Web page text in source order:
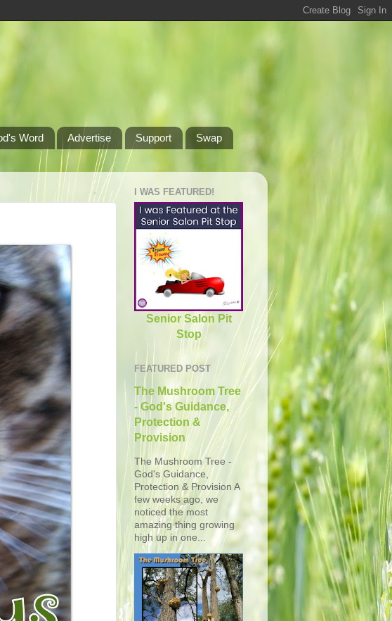
Word Advertise Support
Swap
I WAS FEATURED!
Senior Salon Pit
Stop
FEATURED POST
The Mushroom Tree
- God's Guidance,
Protection &
Provision
The Mushroom Tree -
God's Guidance,
Protection & Provision A
few weeks ago, we
noticed the most
amazing thing growing
high up in one...